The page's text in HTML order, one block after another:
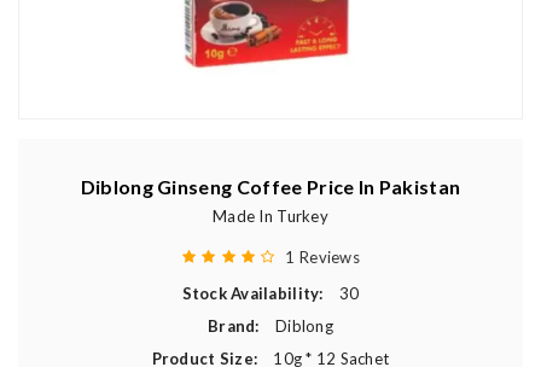
Diblong Ginseng Coffee Price In Pakistan
Made In Turkey
1 Reviews
Stock Availability:
30
Brand:
Diblong
Product Size:
10g * 12 Sachet